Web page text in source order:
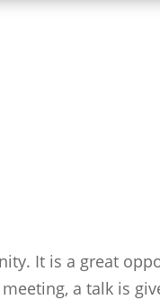
It is a great
a talk is